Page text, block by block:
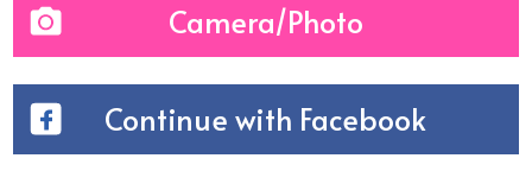
Camera/Photo
Continue with Facebook